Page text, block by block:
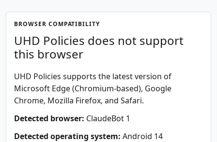
BROWSER COMPATIBILITY
UHD Policies does not support
this browser
UHD Policies supports the latest version of
Microsoft Edge (Chromium-based), Google
Chrome, Mozilla Firefox, and Safari.
Detected browser: ClaudeBot 1
Detected operating system: Android 14